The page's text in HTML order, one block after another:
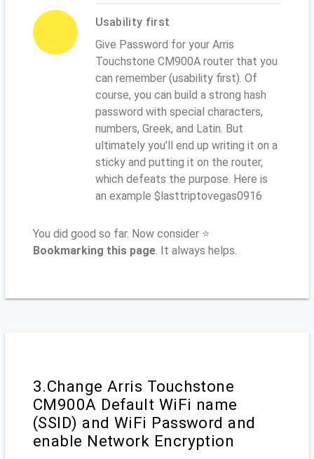
Usability first
Give Password for your Arris
Touchstone CM900A router that you
can remember (usability first). Of
course, you can build a strong hash
password with special characters,
numbers, Greek, and Latin. But
ultimately you'll end up writing it on a
sticky and putting it on the router,
which defeats the purpose. Here is
an example $lasttriptovegas0916
You did good so far. Now consider ⭐
Bookmarking this page. It always helps.
3.Change Arris Touchstone
CM900A Default WiFi name
(SSID) and WiFi Password and
enable Network Encryption